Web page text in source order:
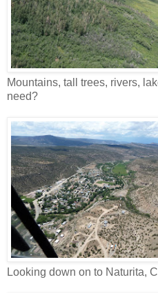
Mountains, tall trees, rivers,
need?
Looking down on to Naturita,